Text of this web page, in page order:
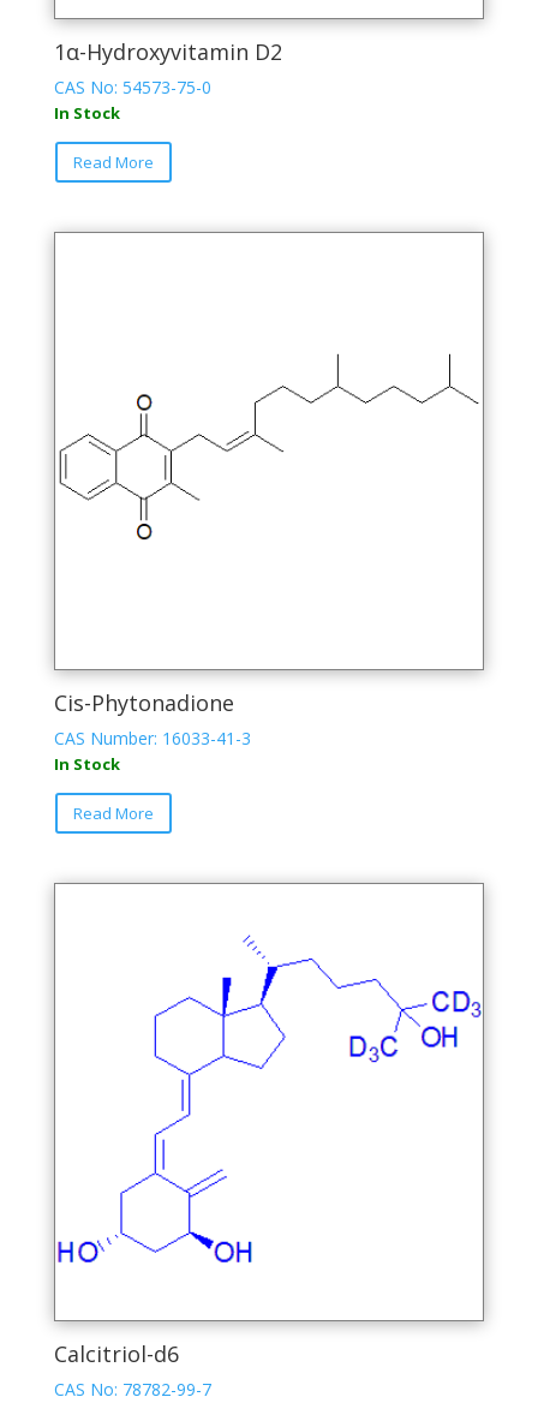
1α-Hydroxyvitamin D2
CAS No: 54573-75-0
In Stock
Read More
This
the
page
Cis-Phytonadione
CAS Number: 16033-41-3
In Stock
Read More
This
be
on
product
Calcitriol-d6
CAS No: 78782-99-7